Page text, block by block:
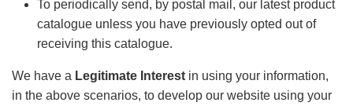
To periodically send, by postal mail, our latest product
catalogue unless you have previously opted out of
receiving this catalogue.
We have a Legitimate Interest in using your information,
in the above scenarios, to develop our website using your